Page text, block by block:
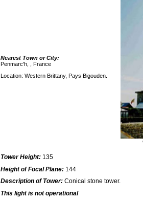
Nearest Town or City:
Penmarc'h, , France
Location: Western Brittany, Pays Bigouden.
Tower Height: 135
Height of Focal Plane: 144
Description of Tower: Conical stone tower.
This light is not operational